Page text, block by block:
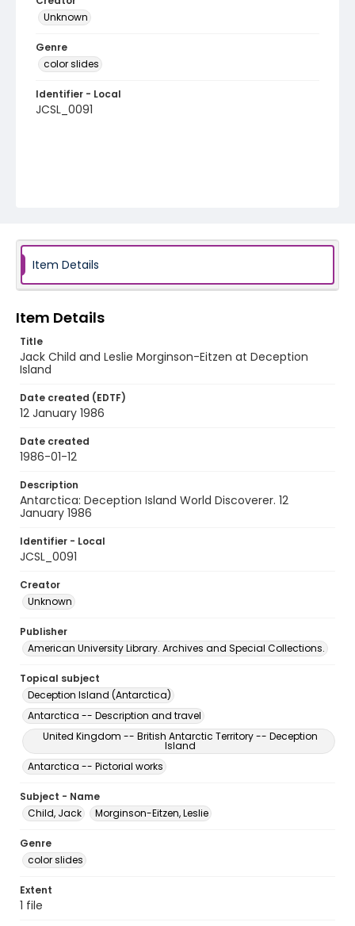
Unknown
Genre
color slides
Identifier - Local
JCSL_0091
Item Details
Item Details
Title
Jack Child and Leslie Morginson-Eitzen at Deception
Island
Date created (EDTF)
12 January 1986
Date created
1986-01-12
Description
Antarctica: Deception Island World Discoverer. 12
January 1986
Identifier - Local
JCSL_0091
Creator
Unknown
Publisher
American University Library. Archives and Special Collections.
Topical subject
Deception Island (Antarctica)
Antarctica -- Description and travel
United Kingdom -- British Antarctic Territory -- Deception
Island
Antarctica -- Pictorial works
Subject - Name
Child, Jack
Morginson-Eitzen, Leslie
Genre
color slides
Extent
1 file